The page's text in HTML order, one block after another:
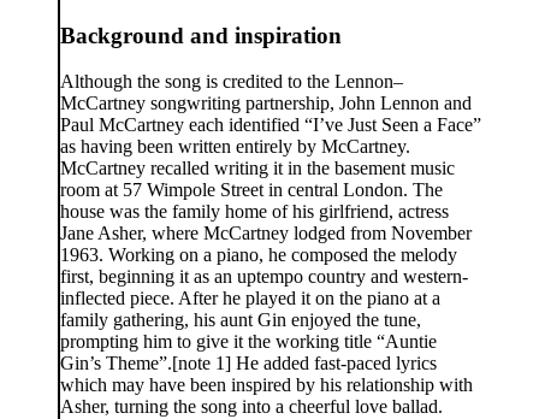
Background and inspiration
Although the song is credited to the Lennon–
McCartney songwriting partnership, John Lennon and
Paul McCartney each identified “I’ve Just Seen a Face”
as having been written entirely by McCartney.
McCartney recalled writing it in the basement music
room at 57 Wimpole Street in central London. The
house was the family home of his girlfriend, actress
Jane Asher, where McCartney lodged from November
1963. Working on a piano, he composed the melody
first, beginning it as an uptempo country and western-
inflected piece. After he played it on the piano at a
family gathering, his aunt Gin enjoyed the tune,
prompting him to give it the working title “Auntie
Gin’s Theme”.[note 1] He added fast-paced lyrics
which may have been inspired by his relationship with
Asher, turning the song into a cheerful love ballad.